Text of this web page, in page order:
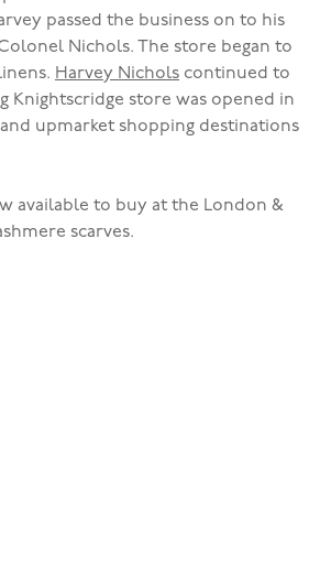
passed the business on to his
Nichols. The store began to
Harvey Nichols continued to
Knightscridge store was opened in
upmarket shopping destinations
available to buy at the London &
scarves.